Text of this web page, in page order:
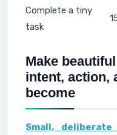
Complete a tiny
task
Make
intent, action,
become
Small,